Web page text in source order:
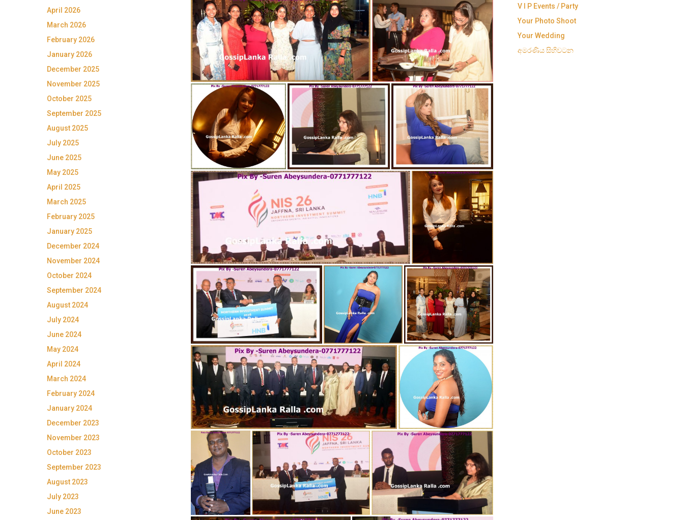
April 2026
March 2026
February 2026
January 2026
December 2025
November 2025
October 2025
September 2025
August 2025
July 2025
June 2025
May 2025
April 2025
March 2025
February 2025
January 2025
December 2024
November 2024
October 2024
September 2024
August 2024
July 2024
June 2024
May 2024
April 2024
March 2024
February 2024
January 2024
December 2023
November 2023
October 2023
September 2023
August 2023
July 2023
June 2023
V I P Events / Party
Your Photo Shoot
Your Wedding
අමරණිය සිහිවටන